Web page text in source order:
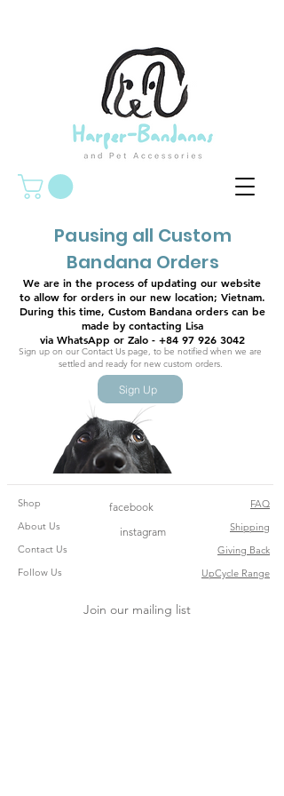
Pausing all Custom
Bandana Orders
We are in the process of updating our website
to allow for orders in our new location; Vietnam.
During this time, Custom Bandana orders can be
made by contacting Lisa
via WhatsApp or Zalo - +84 97 926 3042
Sign Up
Sign up on our Contact Us page, to be notified when we are
settled and ready for new custom orders.
Shop
About Us
Contact Us
Follow Us
facebook
instagram
FAQ
Shipping
Giving Back
UpCycle Range
Join our mailing list